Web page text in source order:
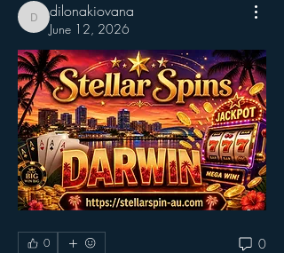
dilonakiovana
dilonakiovana
June 12, 2026
0 0